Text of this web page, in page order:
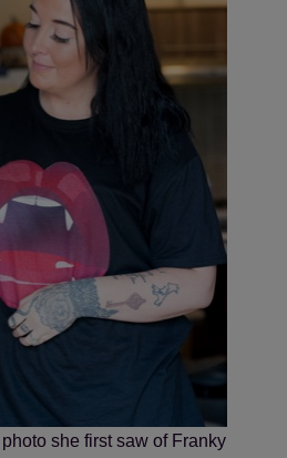
she first saw of Franky